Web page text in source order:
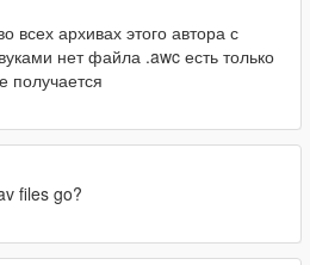
всех архивах этого автора с
нет файла .awc есть только
получается
files go?